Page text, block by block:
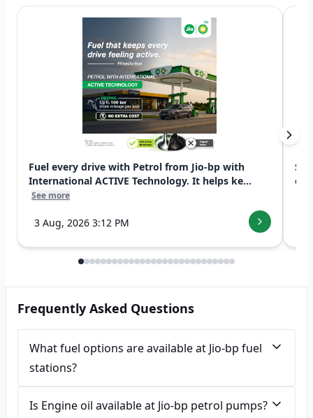
Fuel every drive with Petrol from Jio-bp with
International ACTIVE Technology. It helps ke...
See more
3 Aug, 2026 3:12 PM
Frequently Asked Questions
What fuel options are available at Jio-bp fuel
stations?
Is Engine oil available at Jio-bp petrol pumps?